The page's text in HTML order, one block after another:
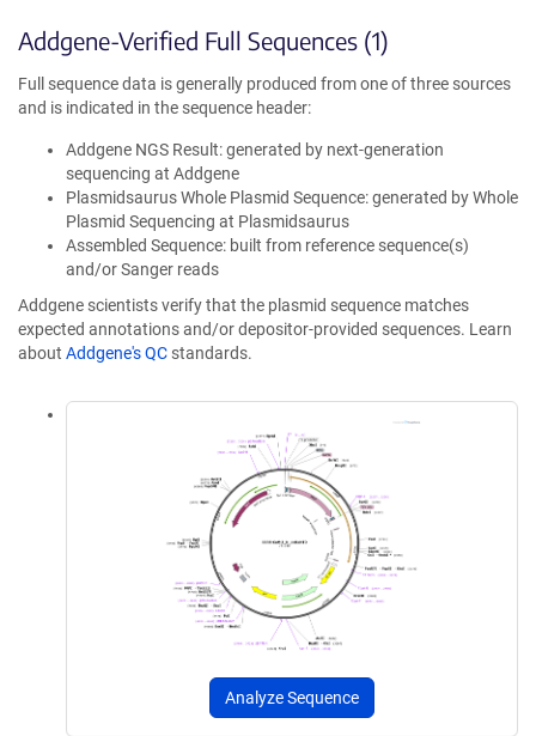
Addgene-Verified Full Sequences (1)
Full sequence data is generally produced from one of three sources
and is indicated in the sequence header:
Addgene NGS Result: generated by next-generation
sequencing at Addgene
Plasmidsaurus Whole Plasmid Sequence: generated by Whole
Plasmid Sequencing at Plasmidsaurus
Assembled Sequence: built from reference sequence(s)
and/or Sanger reads
Addgene scientists verify that the plasmid sequence matches
expected annotations and/or depositor-provided sequences. Learn
about Addgene's QC standards.
Analyze Sequence